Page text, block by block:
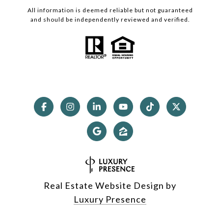
All information is deemed reliable but not guaranteed
and should be independently reviewed and verified.
Real Estate Website Design by
Luxury Presence